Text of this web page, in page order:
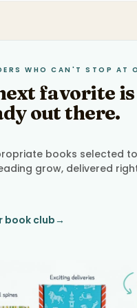
WHO CAN'T STOP AT
favorite is
out there.
books selected
grow, delivered
book club→